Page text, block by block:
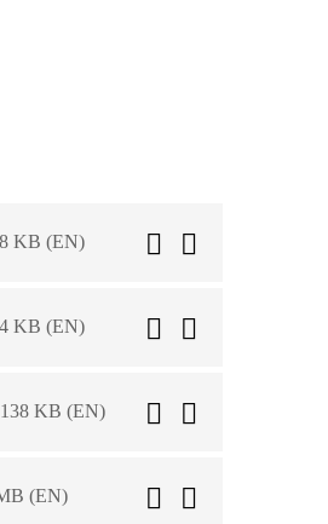
KB (EN)
KB (EN)
KB (EN)
(EN)